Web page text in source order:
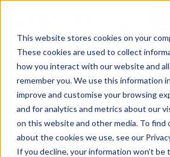
This website stores cookies on your
These cookies are used to collect
how you interact with our website and
remember you. We use this information
improve and customise your browsing
and for analytics and metrics about our
on this website and other media. To find
about the cookies we use, see our
If you decline, your information won’t be
Livonia